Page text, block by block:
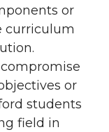
or
curriculum
or
students
field in